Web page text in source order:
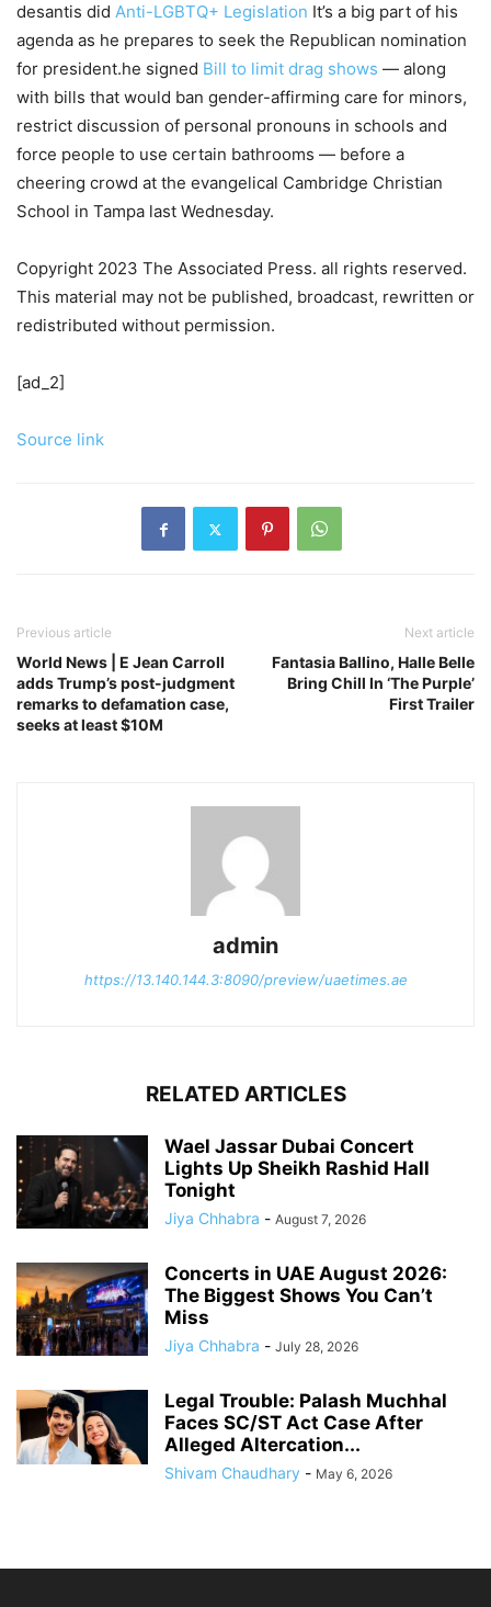
desantis did Anti-LGBTQ+ Legislation It’s a big part of his
agenda as he prepares to seek the Republican nomination
for president.he signed Bill to limit drag shows — along
with bills that would ban gender-affirming care for minors,
restrict discussion of personal pronouns in schools and
force people to use certain bathrooms — before a
cheering crowd at the evangelical Cambridge Christian
School in Tampa last Wednesday.
Copyright 2023 The Associated Press. all rights reserved.
This material may not be published, broadcast, rewritten or
redistributed without permission.
[ad_2]
Source link
Previous article
World News | E Jean Carroll
adds Trump’s post-judgment
remarks to defamation case,
seeks at least $10M
Next article
Fantasia Ballino, Halle Belle
Bring Chill In ‘The Purple’
First Trailer
admin
https://13.140.144.3:8090/preview/uaetimes.ae
RELATED ARTICLES
Wael Jassar Dubai Concert
Lights Up Sheikh Rashid Hall
Tonight
Jiya Chhabra - August 7, 2026
Concerts in UAE August 2026:
The Biggest Shows You Can’t
Miss
Jiya Chhabra - July 28, 2026
Legal Trouble: Palash Muchhal
Faces SC/ST Act Case After
Alleged Altercation...
Shivam Chaudhary - May 6, 2026